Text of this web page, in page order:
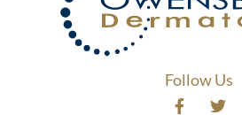
Follow Us